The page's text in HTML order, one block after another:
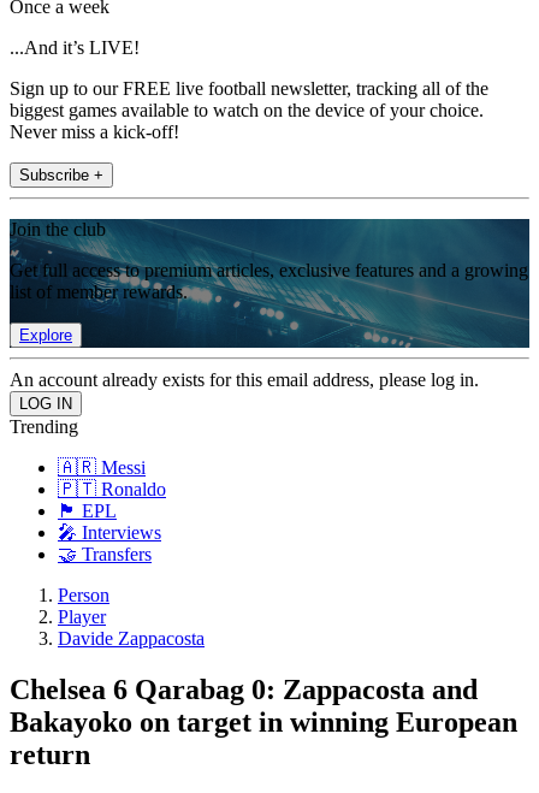
Once a week
...And it’s LIVE!
Sign up to our FREE live football newsletter, tracking all of the
biggest games available to watch on the device of your choice.
Never miss a kick-off!
Subscribe +
Join the club
Get full access to premium articles, exclusive features and a growing
list of member rewards.
Explore
An account already exists for this email address, please log in.
Trending
🇦🇷 Messi
🇵🇹 Ronaldo
🏴󠁧󠁢󠁥󠁮󠁧󠁿 EPL
🎤 Interviews
🤝 Transfers
Person
Player
Davide Zappacosta
Chelsea 6 Qarabag 0: Zappacosta and
Bakayoko on target in winning European
return